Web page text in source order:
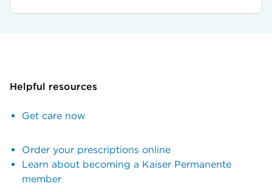
Helpful resources
Get care now
Order your prescriptions online
Learn about becoming a Kaiser Permanente
member